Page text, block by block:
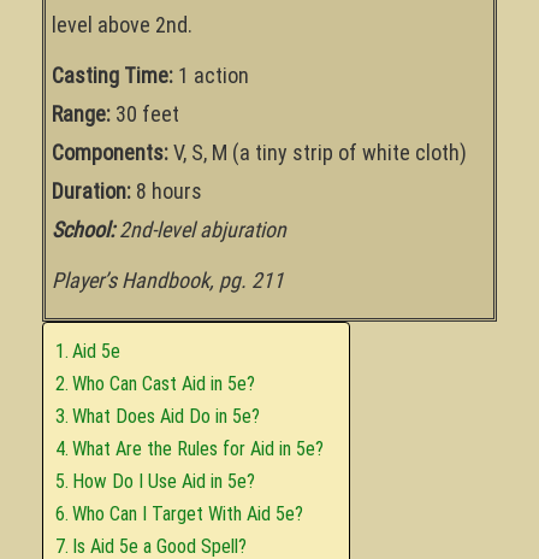
level above 2nd.
Casting Time: 1 action
Range: 30 feet
Components:V, S, M (a tiny strip of white cloth)
Duration: 8 hours
School:2nd-level abjuration
Player’s Handbook, pg. 211
Aid 5e
Who Can Cast Aid in 5e?
What Does Aid Do in 5e?
What Are the Rules for Aid in 5e?
How Do I Use Aid in 5e?
Who Can I Target With Aid 5e?
Is Aid 5e a Good Spell?